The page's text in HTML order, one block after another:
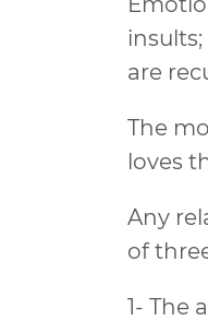
are
The
loves
Any
of
1- The